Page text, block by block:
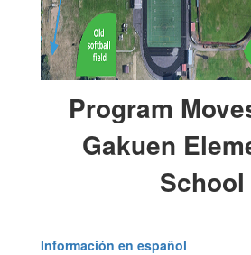
Program
Gakuen
School
Información en español